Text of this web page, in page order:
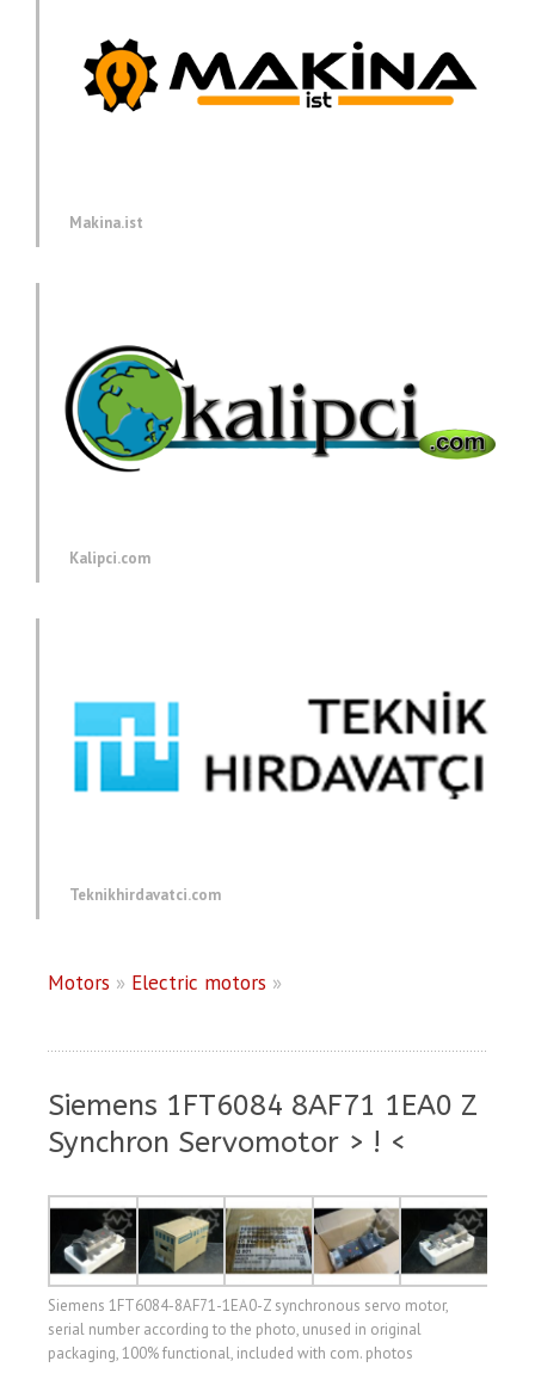
Makina.ist
Kalipci.com
Teknikhirdavatci.com
Motors » Electric motors »
Siemens 1FT6084 8AF71 1EA0 Z
Synchron Servomotor > ! <
Siemens 1FT6084-8AF71-1EA0-Z synchronous servo motor,
serial number according to the photo, unused in original
packaging, 100% functional, included with com. photos